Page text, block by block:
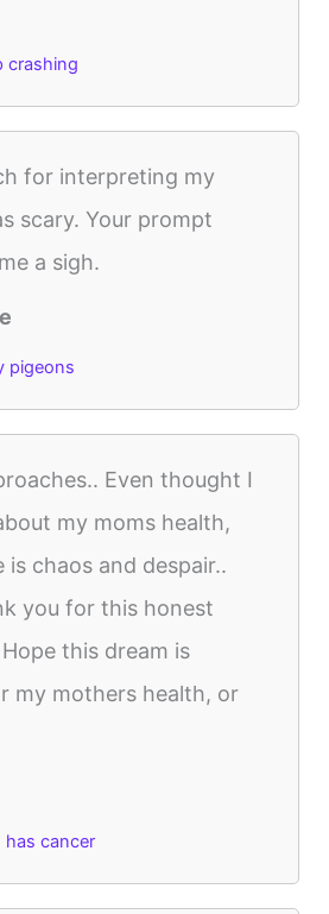
crashing
for interpreting my
scary. Your prompt
a sigh.
pigeons
Even thought I
my moms health,
is chaos and despair..
you for this honest
this dream is
my mothers health, or
has cancer